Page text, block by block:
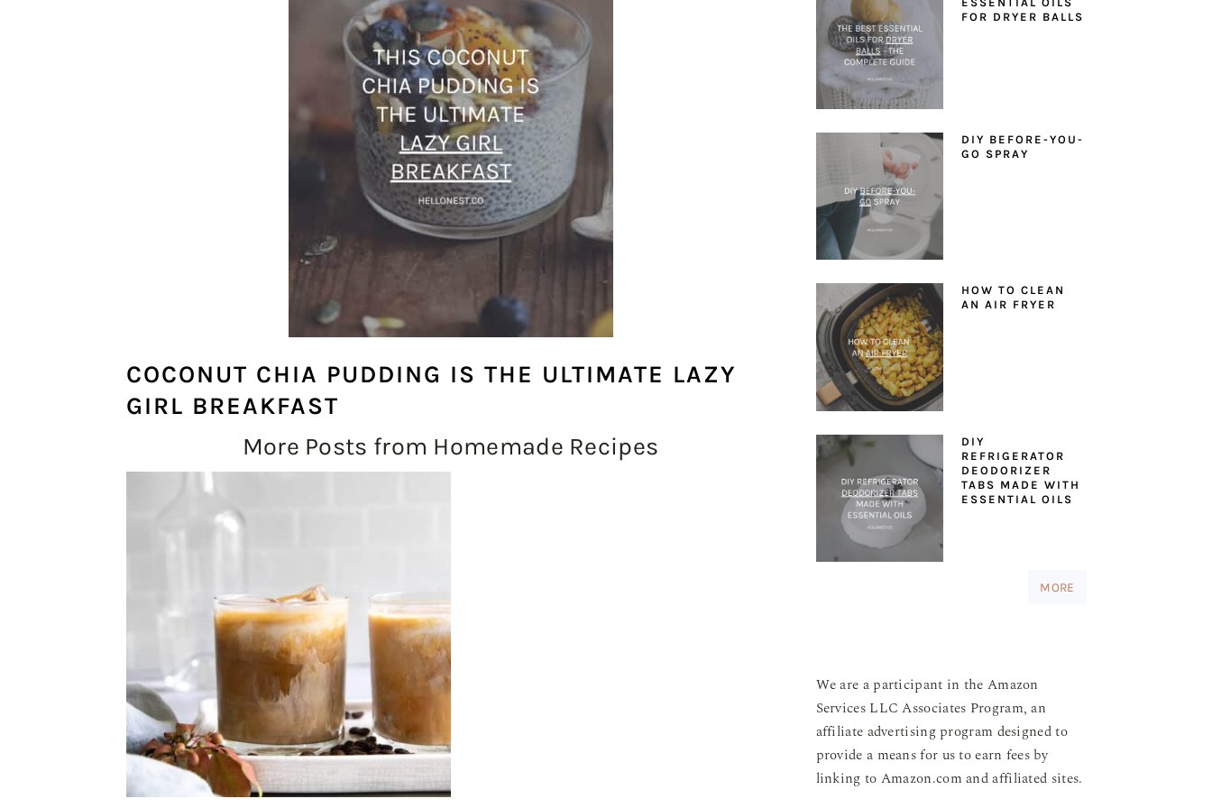
COCONUT CHIA PUDDING IS THE ULTIMATE LAZY
GIRL BREAKFAST
More Posts from Homemade Recipes
FOR DRYER BALLS
DIY BEFORE-YOU-
GO SPRAY
HOW TO CLEAN
AN AIR FRYER
DIY
REFRIGERATOR
DEODORIZER
TABS MADE WITH
ESSENTIAL OILS
MORE
We are a participant in the Amazon
Services LLC Associates Program, an
affiliate advertising program designed to
provide a means for us to earn fees by
linking to Amazon.com and affiliated sites.